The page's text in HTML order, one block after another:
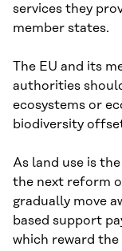
services they
member states.
The EU and its
authorities
ecosystems or
biodiversity
As land use is
the next reform
gradually move
based support
which reward